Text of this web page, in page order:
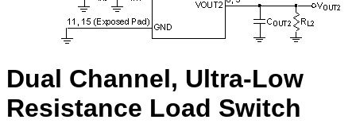
Dual Channel, Ultra-Low
Resistance Load Switch